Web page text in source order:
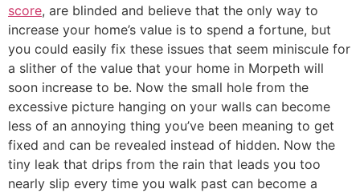
score, are blinded and believe that the only way to
increase your home’s value is to spend a fortune, but
you could easily fix these issues that seem miniscule for
a slither of the value that your home in Morpeth will
soon increase to be. Now the small hole from the
excessive picture hanging on your walls can become
less of an annoying thing you’ve been meaning to get
fixed and can be revealed instead of hidden. Now the
tiny leak that drips from the rain that leads you too
nearly slip every time you walk past can become a